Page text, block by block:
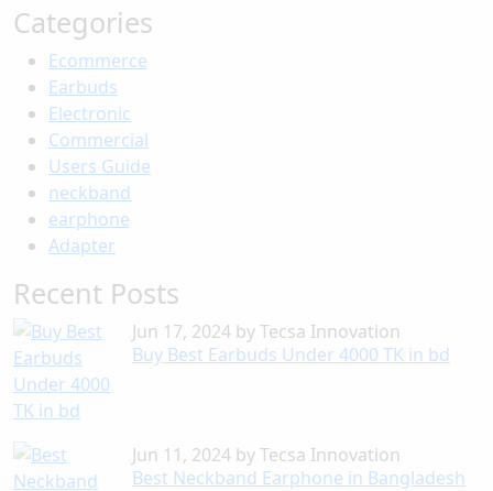
Categories
Ecommerce
Earbuds
Electronic
Commercial
Users Guide
neckband
earphone
Adapter
Recent Posts
Jun 17, 2024 byTecsa Innovation
Buy Best Earbuds Under 4000 TK in bd
Jun 11, 2024 byTecsa Innovation
Best Neckband Earphone in Bangladesh